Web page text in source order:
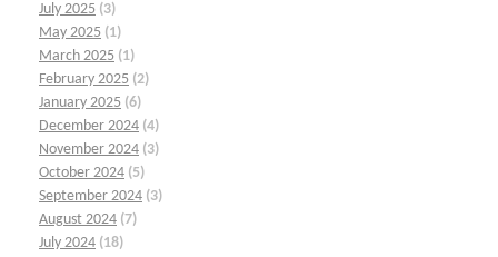
July 2025 (3)
May 2025 (1)
March 2025 (1)
February 2025 (2)
January 2025 (6)
December 2024 (4)
November 2024 (3)
October 2024 (5)
September 2024 (3)
August 2024 (7)
July 2024 (18)